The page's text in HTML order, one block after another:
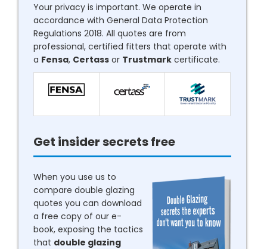
Your privacy is important. We operate in
accordance with General Data Protection
Regulations 2018. All quotes are from
professional, certified fitters that operate with
a Fensa, Certass or Trustmark certificate.
Get insider secrets free
When you use us to
compare double glazing
quotes you can download
a free copy of our e-
book, exposing the tactics
that double glazing